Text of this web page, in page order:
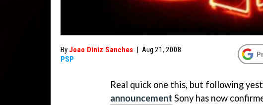
By Joao Diniz Sanches | Aug 21, 2008
PSP
Real quick one this, but following
announcement Sony has now